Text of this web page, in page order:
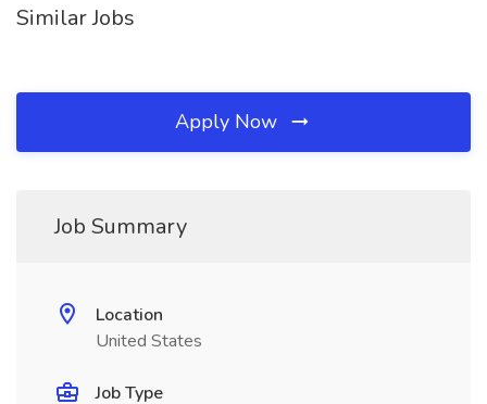
Similar Jobs
Apply Now
Job Summary
Location
United States
Job Type